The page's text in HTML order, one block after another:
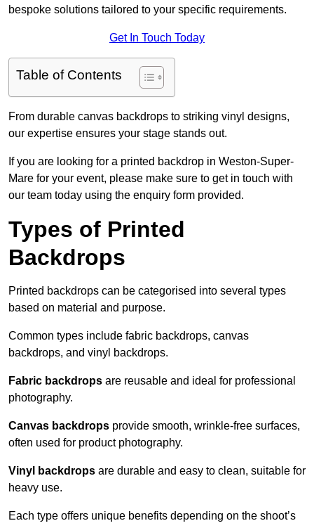
bespoke solutions tailored to your specific requirements.
Get In Touch Today
Table of Contents
From durable canvas backdrops to striking vinyl designs,
our expertise ensures your stage stands out.
If you are looking for a printed backdrop in Weston-Super-
Mare for your event, please make sure to get in touch with
our team today using the enquiry form provided.
Types of Printed
Backdrops
Printed backdrops can be categorised into several types
based on material and purpose.
Common types include fabric backdrops, canvas
backdrops, and vinyl backdrops.
Fabric backdrops are reusable and ideal for professional
photography.
Canvas backdrops provide smooth, wrinkle-free surfaces,
often used for product photography.
Vinyl backdrops are durable and easy to clean, suitable for
heavy use.
Each type offers unique benefits depending on the shoot’s